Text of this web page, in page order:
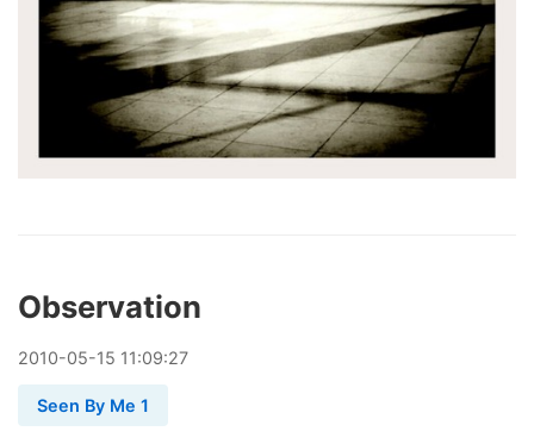
Observation
2010-05-15 11:09:27
Seen By Me 1